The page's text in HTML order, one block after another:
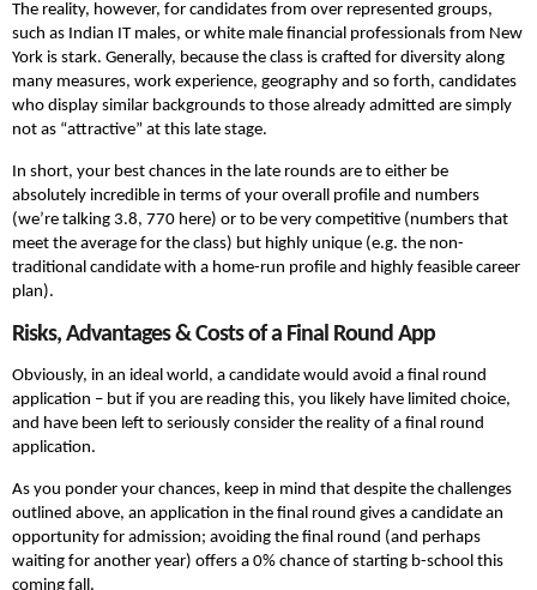
The reality, however, for candidates from over represented groups,
such as Indian IT males, or white male financial professionals from New
York is stark. Generally, because the class is crafted for diversity along
many measures, work experience, geography and so forth, candidates
who display similar backgrounds to those already admitted are simply
not as “attractive” at this late stage.
In short, your best chances in the late rounds are to either be
absolutely incredible in terms of your overall profile and numbers
(we’re talking 3.8, 770 here) or to be very competitive (numbers that
meet the average for the class) but highly unique (e.g. the non-
traditional candidate with a home-run profile and highly feasible career
plan).
Risks, Advantages & Costs of a Final Round App
Obviously, in an ideal world, a candidate would avoid a final round
application – but if you are reading this, you likely have limited choice,
and have been left to seriously consider the reality of a final round
application.
As you ponder your chances, keep in mind that despite the challenges
outlined above, an application in the final round gives a candidate an
opportunity for admission; avoiding the final round (and perhaps
waiting for another year) offers a 0% chance of starting b-school this
coming fall.